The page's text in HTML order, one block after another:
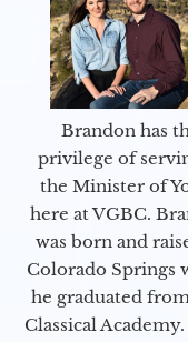
Brandon has
privilege of
the Minister of
here at VGBC.
was born and
Colorado Springs
he graduated
Classical